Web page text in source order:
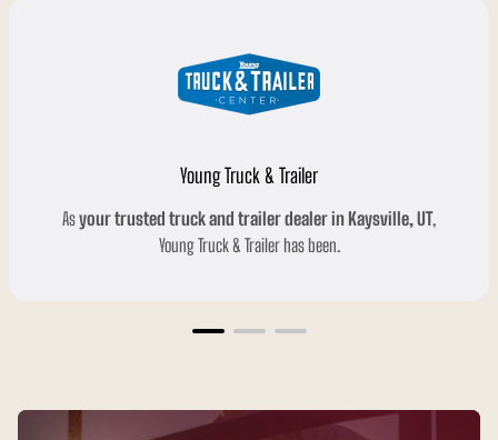
Young Truck & Trailer
Asyour trusted truck and trailer dealer in Kaysville, UT,
Young Truck & Trailer has been.